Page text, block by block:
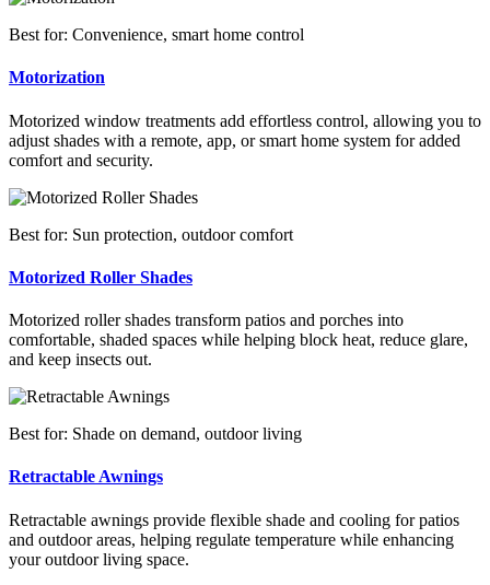
Best for: Convenience, smart home control
Motorization
Motorized window treatments add effortless control, allowing you to
adjust shades with a remote, app, or smart home system for added
comfort and security.
Best for: Sun protection, outdoor comfort
Motorized Roller Shades
Motorized roller shades transform patios and porches into
comfortable, shaded spaces while helping block heat, reduce glare,
and keep insects out.
Best for: Shade on demand, outdoor living
Retractable Awnings
Retractable awnings provide flexible shade and cooling for patios
and outdoor areas, helping regulate temperature while enhancing
your outdoor living space.